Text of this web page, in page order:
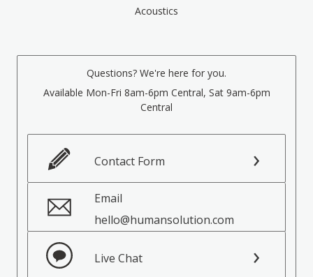
Acoustics
Questions? We're here for you.
Available Mon-Fri 8am-6pm Central, Sat 9am-6pm
Central
Contact Form
Email
hello@humansolution.com
Live Chat